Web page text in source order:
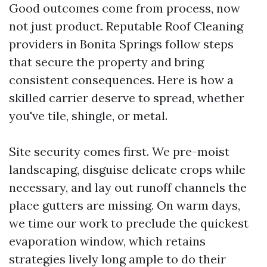
Good outcomes come from process, now
not just product. Reputable Roof Cleaning
providers in Bonita Springs follow steps
that secure the property and bring
consistent consequences. Here is how a
skilled carrier deserve to spread, whether
you've tile, shingle, or metal.
Site security comes first. We pre-moist
landscaping, disguise delicate crops while
necessary, and lay out runoff channels the
place gutters are missing. On warm days,
we time our work to preclude the quickest
evaporation window, which retains
strategies lively long ample to do their